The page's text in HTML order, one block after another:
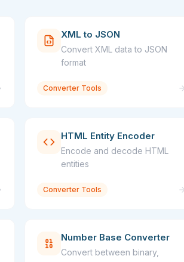
XML to JSON
Convert XML data to JSON
format
Converter Tools
HTML Entity Encoder
Encode and decode HTML
entities
Converter Tools
Number Base Converter
Convert between binary,